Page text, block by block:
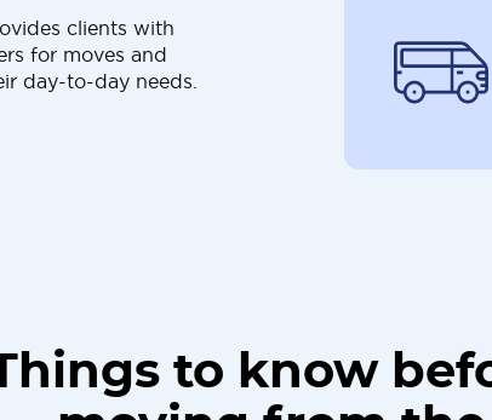
clients with
for moves and
day-to-day needs.
to know